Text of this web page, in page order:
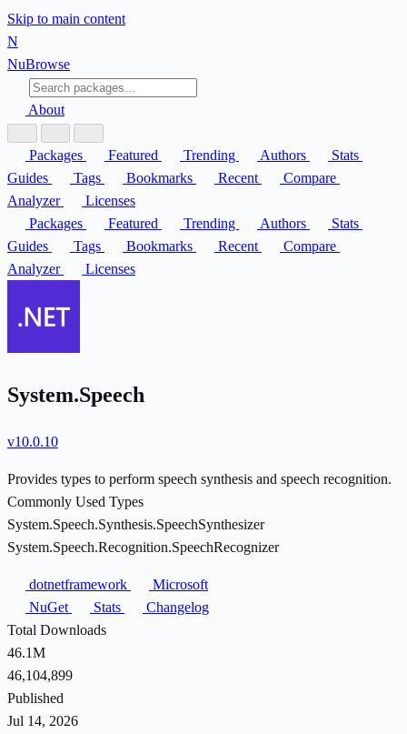
Skip to main content
N
NuBrowse
About
Packages Featured Trending Authors
Stats
Guides
Tags Bookmarks Recent
Compare
Analyzer
Licenses
Packages
Featured Trending Authors
Stats
Guides
Tags Bookmarks Recent
Compare
Analyzer
Licenses
System.Speech
v10.0.10
Provides types to perform speech synthesis and speech recognition.
Commonly Used Types
System.Speech.Synthesis.SpeechSynthesizer
System.Speech.Recognition.SpeechRecognizer
dotnetframework
Microsoft
NuGet
Stats
Changelog
Total Downloads
46.1M
46,104,899
Published
Jul 14, 2026